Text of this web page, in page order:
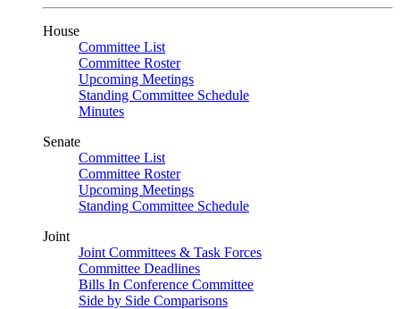
House
Committee List
Committee Roster
Upcoming Meetings
Standing Committee Schedule
Minutes
Senate
Committee List
Committee Roster
Upcoming Meetings
Standing Committee Schedule
Joint
Joint Committees & Task Forces
Committee Deadlines
Bills In Conference Committee
Side by Side Comparisons